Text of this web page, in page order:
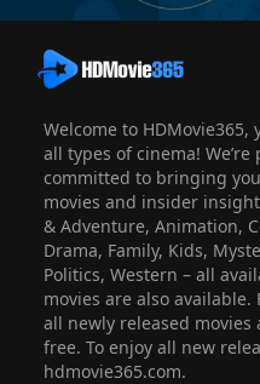
Welcome to
all types of cinema!
committed to bringing
movies and insider
& Adventure, Animation,
Drama, Family, Kids,
Politics, Western – all
movies are also available.
all newly released
free. To enjoy all new
hdmovie365.com.